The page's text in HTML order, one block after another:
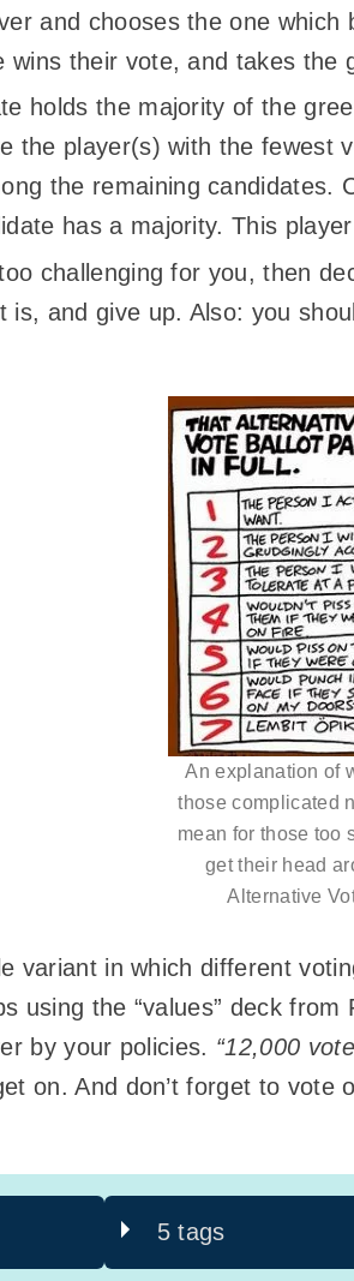
and chooses the one
wins their vote, and takes the
holds the majority of the
the player(s) with the fewest
the remaining candidates.
has a majority. This
challenging for you, then
is, and give up. Also: you
An explanation of
those complicated
mean for those too
get their head
Alternative
variant in which different
using the “values” deck
by your policies. “12,000
on. And don’t forget to vote
5 tags